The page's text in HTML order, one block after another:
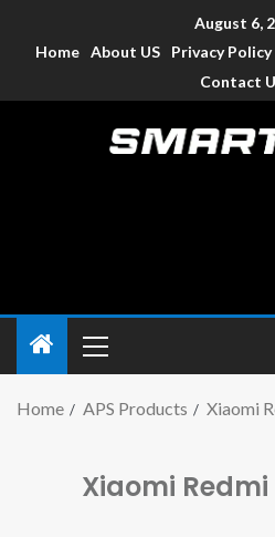
August 6,
Home About US Privacy Policy
Contact
Home APS Products Xiaomi
Xiaomi Redmi